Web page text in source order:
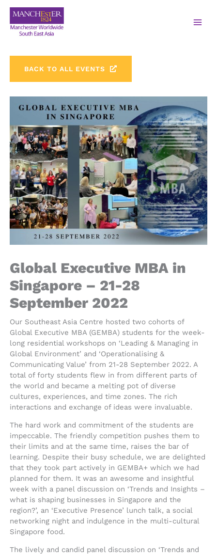
BACK TO ALL EVENTS
Global Executive MBA in
Singapore – 21-28
September 2022
Our Southeast Asia Centre hosted two cohorts of
Global Executive MBA (GEMBA) students for the week-
long residential workshops on ‘Leading & Managing in
Global Environment’ and ‘Operationalising &
Communicating Value’ from 21-28 September 2022. A
total of forty students flew in from different parts of
the world and became a melting pot of diverse
cultures, experiences, and time zones. The rich
interactions and exchange of ideas were invaluable.
The hard work and commitment of the students are
impeccable. The friendly competition pushes them to
their limits and at the same time, raises the bar of
learning. Despite their busy schedule, we are delighted
that they took part actively in GEMBA+ which we had
planned for them. It was an awesome and insightful
week with a panel discussion on ‘Trends and Insights –
what is shaping businesses in Singapore and the
region?’, an ‘Executive Presence’ lunch talk, a social
networking night and indulgence in the multi-cultural
Singapore food.
The lively and candid panel discussion on ‘Trends and